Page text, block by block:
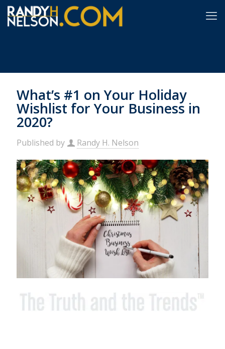
What’s #1 on Your Holiday
Wishlist for Your Business in
2020?
Published by Randy H. Nelson